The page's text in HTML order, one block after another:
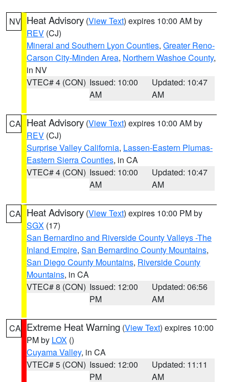
NV Heat Advisory (View Text) expires 10:00 AM by
REV (CJ)
Mineral and Southern Lyon Counties, Greater Reno-
Carson City-Minden Area, Northern Washoe County,
in NV
VTEC# 4 (CON) Issued: 10:00
AM
Updated: 10:47
AM
CA Heat Advisory (View Text) expires 10:00 AM by
REV (CJ)
Surprise Valley California, Lassen-Eastern Plumas-
Eastern Sierra Counties, in CA
VTEC# 4 (CON) Issued: 10:00
AM
Updated: 10:47
AM
CA Heat Advisory (View Text) expires 10:00 PM by
SGX (17)
San Bernardino and Riverside County Valleys -The
Inland Empire, San Bernardino County Mountains,
San Diego County Mountains, Riverside County
Mountains, in CA
VTEC# 8 (CON) Issued: 12:00
PM
Updated: 06:56
AM
CA Extreme Heat Warning (View Text) expires 10:00
PM by LOX ()
Cuyama Valley, in CA
VTEC# 5 (CON) Issued: 12:00
PM
Updated: 11:11
AM